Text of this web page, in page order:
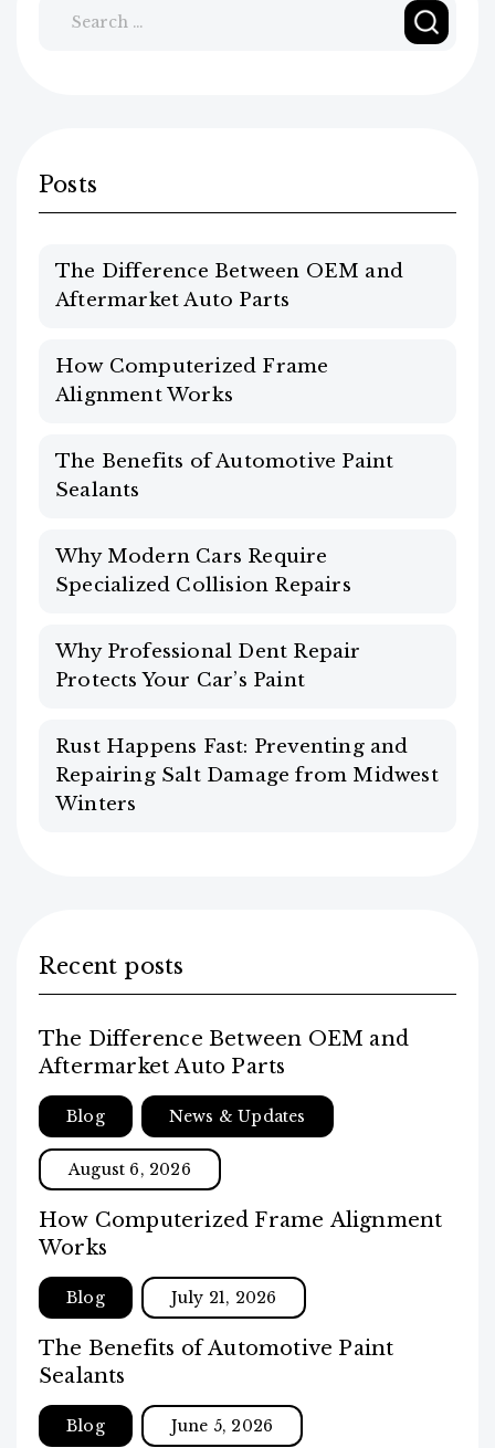
for:
Posts
The Difference Between OEM and
Aftermarket Auto Parts
How Computerized Frame
Alignment Works
The Benefits of Automotive Paint
Sealants
Why Modern Cars Require
Specialized Collision Repairs
Why Professional Dent Repair
Protects Your Car’s Paint
Rust Happens Fast: Preventing and
Repairing Salt Damage from Midwest
Winters
Recent posts
The Difference Between OEM and
Aftermarket Auto Parts
Blog News & Updates
August 6, 2026
How Computerized Frame Alignment
Works
Blog July 21, 2026
The Benefits of Automotive Paint
Sealants
Blog June 5, 2026